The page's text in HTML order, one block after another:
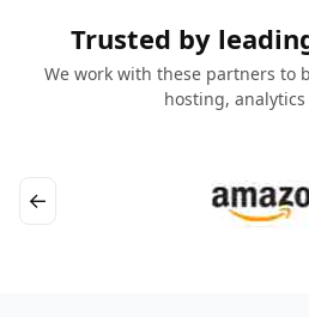
Trusted by
We work with these partners to
hosting,
←